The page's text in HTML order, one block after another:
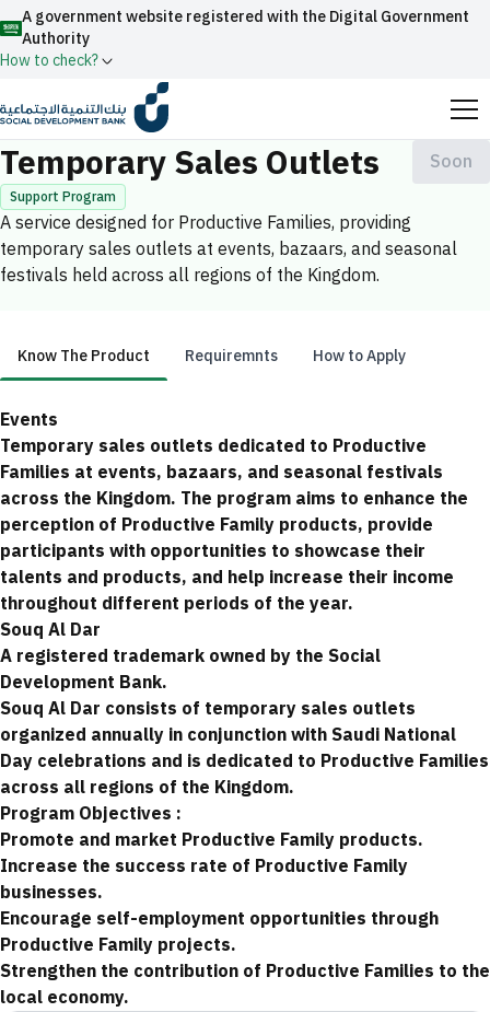
A government website registered with the Digital Government
Authority
How to check?
Official Saudi government website URLs end with
.gov.sa
All official website links of government entities in the
Kingdom of Saudi Arabia end with .gov.sa
Government websites use theHTTPSprotocol
Secure websites in the Kingdom of Saudi Arabia use the
HTTPS protocol for encryption.
Registered with the Digital Government Authority
under number:
20241028850
Search
Fund
Home Productive Families
Temporary Sales Outlets Soon
Support Program
A service designed for Productive Families, providing
temporary sales outlets at events, bazaars, and seasonal
festivals held across all regions of the Kingdom.
Know The Product Requiremnts How to Apply
Know The Product
Events
Temporary sales outlets dedicated to Productive
Families at events, bazaars, and seasonal festivals
across the Kingdom. The program aims to enhance the
perception of Productive Family products, provide
participants with opportunities to showcase their
talents and products, and help increase their income
throughout different periods of the year.
Souq Al Dar
A registered trademark owned by the Social
Development Bank.
Souq Al Dar consists of temporary sales outlets
organized annually in conjunction with Saudi National
Day celebrations and is dedicated to Productive Families
across all regions of the Kingdom.
Program Objectives :
Promote and market Productive Family products.
Increase the success rate of Productive Family
businesses.
Encourage self-employment opportunities through
Productive Family projects.
Strengthen the contribution of Productive Families to the
local economy.